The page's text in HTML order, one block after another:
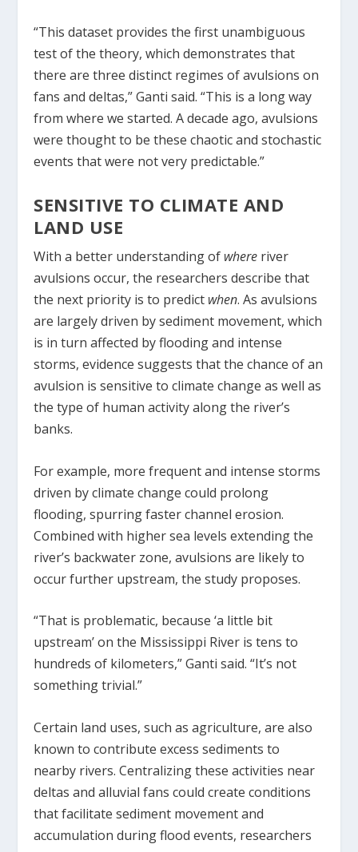
“This dataset provides the first unambiguous
test of the theory, which demonstrates that
there are three distinct regimes of avulsions on
fans and deltas,” Ganti said. “This is a long way
from where we started. A decade ago, avulsions
were thought to be these chaotic and stochastic
events that were not very predictable.”
SENSITIVE TO CLIMATE AND
LAND USE
With a better understanding of where river
avulsions occur, the researchers describe that
the next priority is to predict when. As avulsions
are largely driven by sediment movement, which
is in turn affected by flooding and intense
storms, evidence suggests that the chance of an
avulsion is sensitive to climate change as well as
the type of human activity along the river’s
banks.
For example, more frequent and intense storms
driven by climate change could prolong
flooding, spurring faster channel erosion.
Combined with higher sea levels extending the
river’s backwater zone, avulsions are likely to
occur further upstream, the study proposes.
“That is problematic, because ‘a little bit
upstream’ on the Mississippi River is tens to
hundreds of kilometers,” Ganti said. “It’s not
something trivial.”
Certain land uses, such as agriculture, are also
known to contribute excess sediments to
nearby rivers. Centralizing these activities near
deltas and alluvial fans could create conditions
that facilitate sediment movement and
accumulation during flood events, researchers